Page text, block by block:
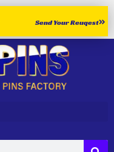
Send Your Reuqest